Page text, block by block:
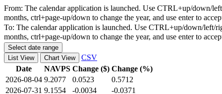
From: The calendar application is launched. Use CTRL+up/down/
months, ctrl+page-up/down to change the year, and use enter to
To: The calendar application is launched. Use CTRL+up/down/left/
months, ctrl+page-up/down to change the year, and use enter to
Select date range
List View
Chart View
CSV
Date
NAVPS Change ($) Change (%)
2026-08-04 9.2077 0.0523
0.5712
2026-07-31 9.1554 -0.0034
-0.0371